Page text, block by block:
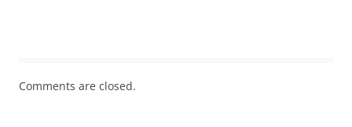
Comments are closed.